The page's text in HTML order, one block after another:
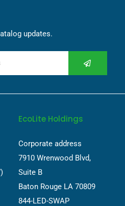
updates.
EcoLite Holdings
Corporate address
7910 Wrenwood Blvd,
Suite B
Baton Rouge LA 70809
844-LED-SWAP